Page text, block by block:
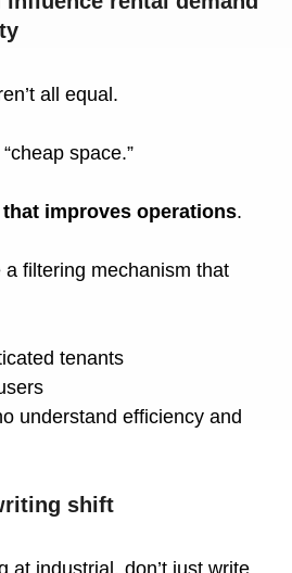
all equal.
space.”
that improves operations.
filtering mechanism that
tenants
understand efficiency and
shift